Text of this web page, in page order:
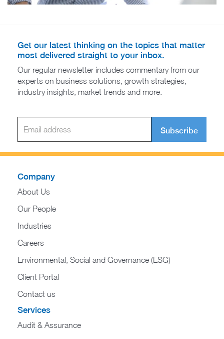
Get our latest thinking on the topics that matter
most delivered straight to your inbox.
Our regular newsletter includes commentary from our
experts on business solutions, growth strategies,
industry insights, market trends and more.
Subscribe
Company
About Us
Our People
Industries
Careers
Environmental, Social and Governance (ESG)
Client Portal
Contact us
Services
Audit & Assurance